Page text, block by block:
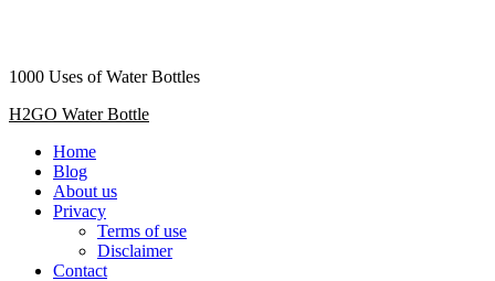
1000 Uses of Water Bottles
Primary
H2GO Water Bottle
Home
Blog
About us
Privacy
Terms of use
Disclaimer
Contact